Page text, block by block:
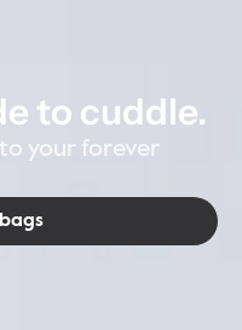
to cuddle.
your forever